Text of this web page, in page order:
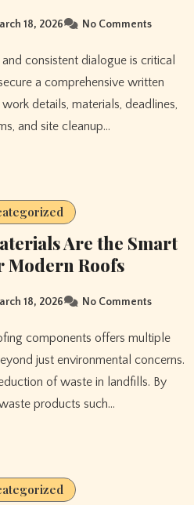
18, 2026 No Comments
a comprehensive written
details, materials, deadlines,
and site cleanup…
Are the Smart
Modern Roofs
18, 2026 No Comments
just environmental concerns.
of waste in landfills. By
products such…